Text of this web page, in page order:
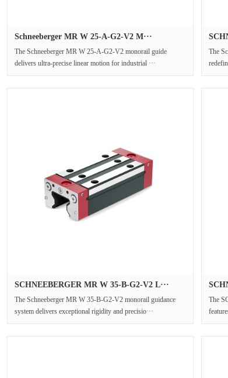
Schneeberger MR W 25-A-G2-V2 M···
The Schneeberger MR W 25-A-G2-V2 monorail guide
delivers ultra-precise linear motion for industrial ···
The
SCHNEEBERGER MR W 35-B-G2-V2 L···
The Schneeberger MR W 35-B-G2-V2 monorail guidance
system delivers exceptional rigidity and precisio···
The